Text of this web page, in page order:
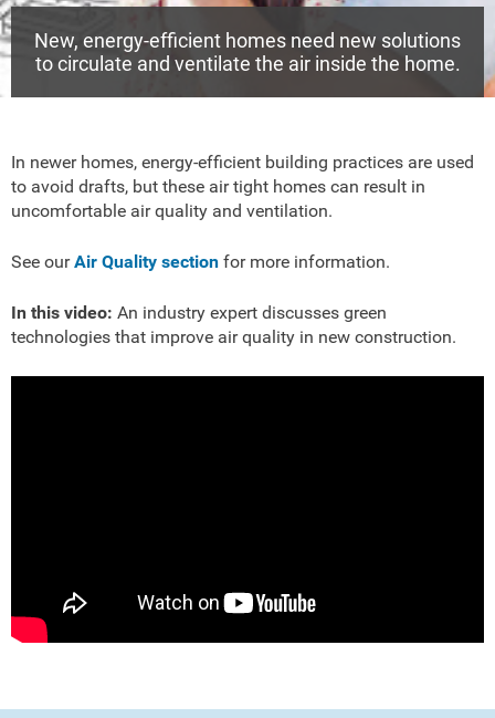
New, energy-efficient homes need new solutions
to circulate and ventilate the air inside the home.
In newer homes, energy-efficient building practices are used
to avoid drafts, but these air tight homes can result in
uncomfortable air quality and ventilation.
See ourAir Quality section for more information.
In this video: An industry expert discusses green
technologies that improve air quality in new construction.